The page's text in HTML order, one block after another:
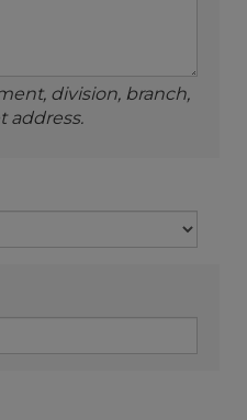
division, branch,
address.